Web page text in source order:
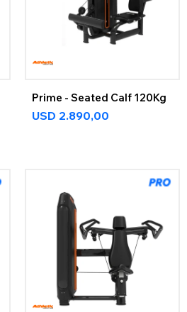
Prime - Seated Calf 120Kg
USD 2.890,00